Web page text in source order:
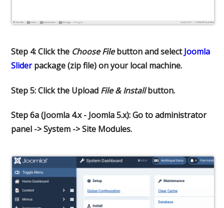
Step 4: Click the Choose Filebutton and selectJoomla
Sliderpackage (zip file) on your local machine.
Step 5: Click the Upload File & Installbutton.
Step 6a (Joomla 4.x - Joomla 5.x): Go to administrator
panel -> System -> Site Modules.